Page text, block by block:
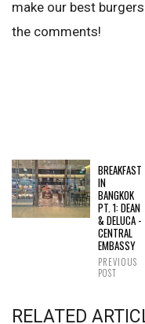
make our best
the comments!
BREAKFAST
IN
BANGKOK
PT. 1: DEAN
& DELUCA -
CENTRAL
EMBASSY
PREVIOUS
POST
RELATED